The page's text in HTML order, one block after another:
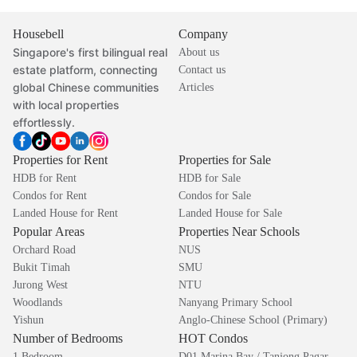
Housebell
Singapore's first bilingual real
estate platform, connecting
global Chinese communities
with local properties
effortlessly.
Company
About us
Contact us
Articles
Properties for Rent
HDB for Rent
Condos for Rent
Landed House for Rent
Properties for Sale
HDB for Sale
Condos for Sale
Landed House for Sale
Popular Areas
Orchard Road
Bukit Timah
Jurong West
Woodlands
Yishun
Properties Near Schools
NUS
SMU
NTU
Nanyang Primary School
Anglo-Chinese School (Primary)
Number of Bedrooms HOT Condos